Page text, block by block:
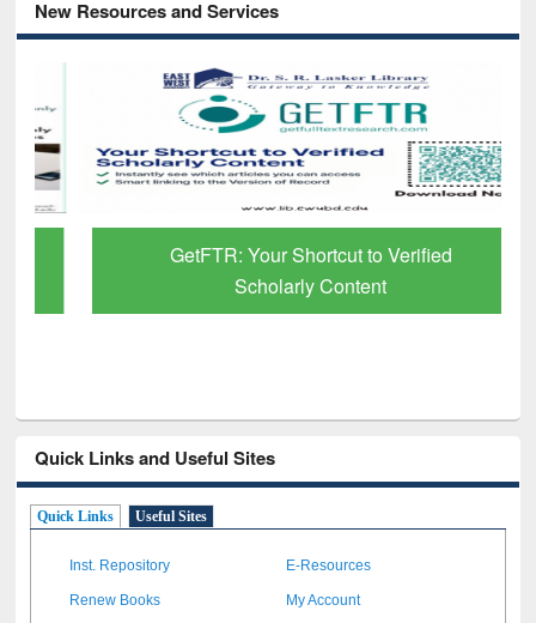
New Resources and Services
GetFTR: Your Shortcut to Verified
Scholarly Content
Quick Links and Useful Sites
Quick Links Useful Sites
Inst. Repository E-Resources
Renew Books My Account